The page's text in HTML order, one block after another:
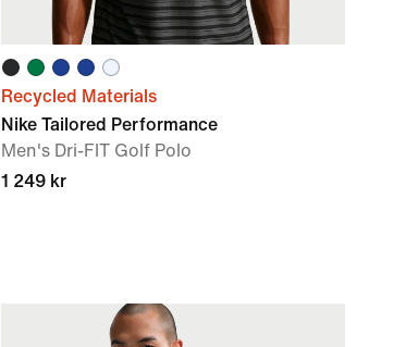
Recycled Materials
Nike Tailored Performance
Men's Dri-FIT Golf Polo
1 249 kr